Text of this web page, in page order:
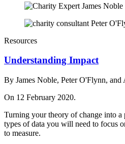
Resources
Understanding Impact
By James Noble, Peter O'Flynn,
On 12 February 2020.
Turning your theory of change into a
types of data you will need to focus
to measure.